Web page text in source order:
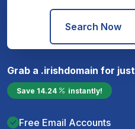
Search Now
Grab a .irishdomain for just
Save 14.24 instantly!
Free Email Accounts